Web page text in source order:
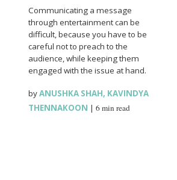
Communicating a message
through entertainment can be
difficult, because you have to be
careful not to preach to the
audience, while keeping them
engaged with the issue at hand.
byANUSHKA SHAH, KAVINDYA
THENNAKOON |6 min read